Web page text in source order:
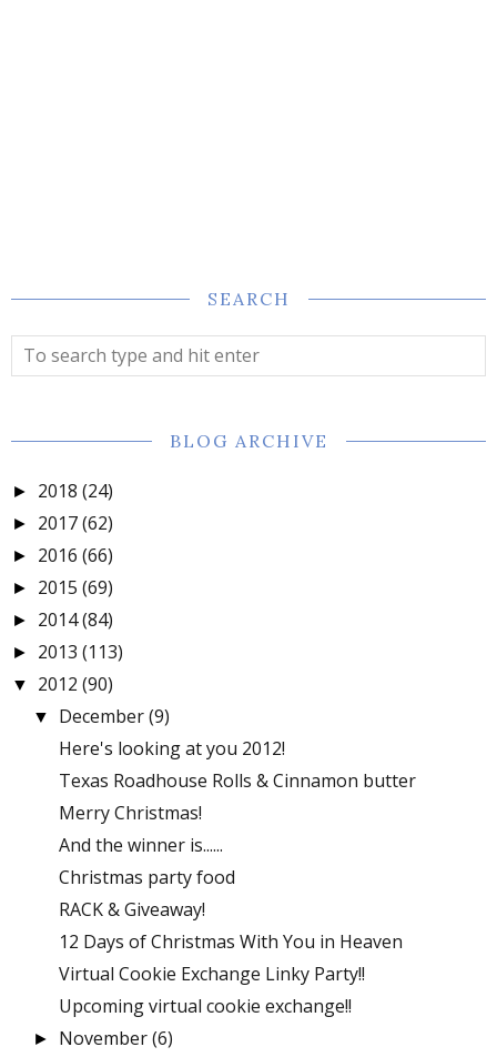
SEARCH
BLOG ARCHIVE
► 2018 (24)
► 2017(62)
► 2016 (66)
► 2015 (69)
► 2014(84)
► 2013 (113)
▼ 2012 (90)
▼ December(9)
Here's looking at you 2012!
Texas Roadhouse Rolls & Cinnamon butter
Merry Christmas!
And the winner is......
Christmas party food
RACK & Giveaway!
12 Days of Christmas With You in Heaven
Virtual Cookie Exchange Linky Party!!
Upcoming virtual cookie exchange!!
► November(6)